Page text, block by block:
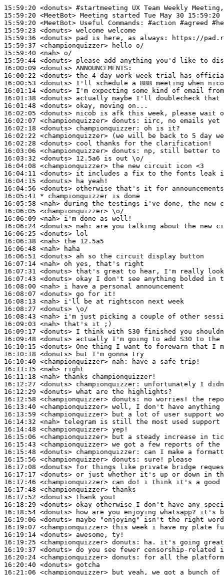
15:59:20 <donuts> #startmeeting UX Team Weekly
15:59:20 <MeetBot>
15:59:20 <MeetBot>
15:59:23 <donuts>
15:59:36 <donuts>
15:59:37 <championquizzer>
15:59:40 <nah>
15:59:44 <donuts>
16:00:09 <donuts>
16:00:22 <donuts>
16:00:53 <donuts>
16:01:14 <donuts>
16:01:38 <donuts>
16:01:48 <donuts>
16:02:05 <donuts>
16:02:07 <championquizzer> donuts:
16:02:18 <donuts> championquizzer:
16:02:22 <championquizzer>
16:02:28 <donuts>
16:03:06 <championquizzer> donuts:
16:03:32 <donuts>
16:04:08 <championquizzer>
16:04:11 <donuts>
16:04:15 <donuts>
16:04:56 <donuts>
16:05:41 * championquizzer is done
16:05:58 <nah>
16:06:05 <championquizzer>
16:06:09 <nah>
16:06:24 <donuts> nah:
16:06:25 <donuts>
16:06:38 <nah>
16:06:48 <nah>
16:06:51 <donuts>
16:07:14 <nah>
16:07:31 <donuts>
16:07:43 <donuts>
16:08:00 <nah>
16:08:07 <donuts>
16:08:13 <nah>
16:08:27 <donuts>
16:08:43 <nah>
16:09:03 <nah>
16:09:17 <donuts>
16:09:48 <donuts>
16:10:15 <donuts>
16:10:18 <donuts>
16:10:40 <championquizzer> nah:
16:11:15 <nah>
16:11:18 <nah>
16:12:27 <donuts> championquizzer:
16:12:29 <donuts>
16:12:58 <championquizzer> donuts:
16:13:40 <championquizzer>
16:13:59 <championquizzer>
16:14:32 <nah>
16:14:48 <championquizzer>
16:15:06 <championquizzer>
16:15:43 <championquizzer>
16:15:48 <donuts> championquizzer:
16:15:56 <championquizzer> donuts:
16:17:08 <donuts>
16:17:17 <donuts>
16:17:46 <championquizzer>
16:17:48 <championquizzer>
16:17:52 <donuts>
16:18:29 <donuts>
16:18:54 <donuts>
16:19:06 <donuts>
16:19:07 <championquizzer>
16:19:14 <donuts>
16:19:25 <championquizzer> donuts:
16:19:37 <donuts>
16:20:24 <championquizzer> donuts:
16:20:40 <donuts>
16:21:06 <championquizzer>